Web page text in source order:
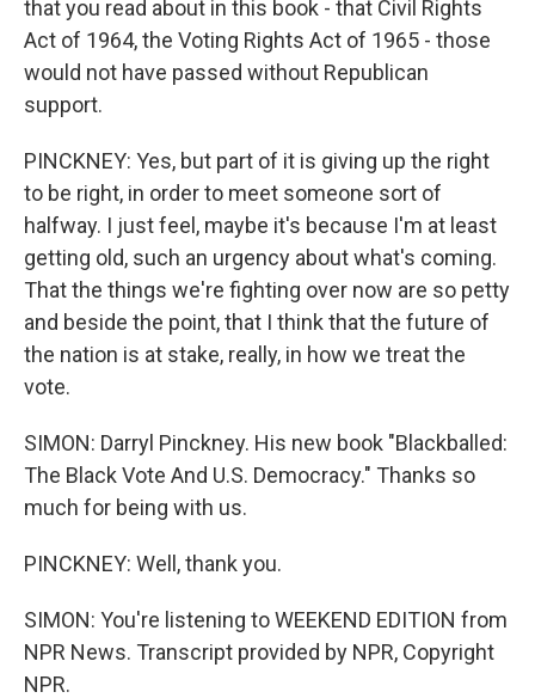
that you read about in this book - that Civil Rights
Act of 1964, the Voting Rights Act of 1965 - those
would not have passed without Republican
support.
PINCKNEY: Yes, but part of it is giving up the right
to be right, in order to meet someone sort of
halfway. I just feel, maybe it's because I'm at least
getting old, such an urgency about what's coming.
That the things we're fighting over now are so petty
and beside the point, that I think that the future of
the nation is at stake, really, in how we treat the
vote.
SIMON: Darryl Pinckney. His new book "Blackballed:
The Black Vote And U.S. Democracy." Thanks so
much for being with us.
PINCKNEY: Well, thank you.
SIMON: You're listening to WEEKEND EDITION from
NPR News. Transcript provided by NPR, Copyright
NPR.